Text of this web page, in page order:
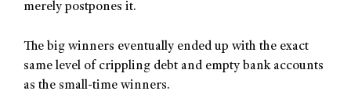
merely postpones it.
The big winners eventually ended up with the exact
same level of crippling debt and empty bank accounts
as the small-time winners.